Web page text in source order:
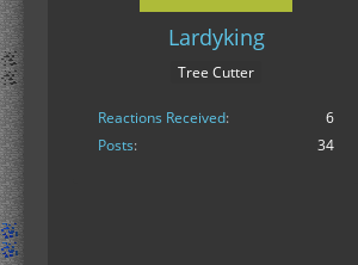
Lardyking
Tree Cutter
Reactions Received
6
Posts
34